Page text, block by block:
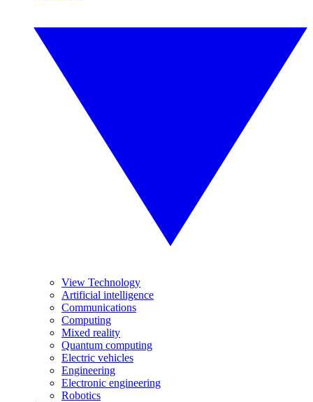
View Technology
Artificial intelligence
Communications
Computing
Mixed reality
Quantum computing
Electric vehicles
Engineering
Electronic engineering
Robotics